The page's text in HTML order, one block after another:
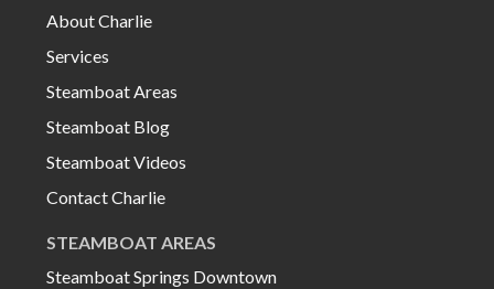
About Charlie
Services
Steamboat Areas
Steamboat Blog
Steamboat Videos
Contact Charlie
STEAMBOAT AREAS
Steamboat Springs Downtown